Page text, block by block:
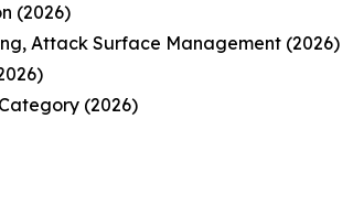
(2026)
Attack Surface Management (2026)
(2026)